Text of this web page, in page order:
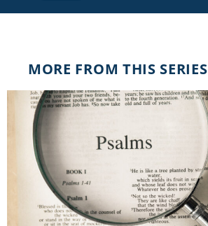
MORE FROM THIS SERIES